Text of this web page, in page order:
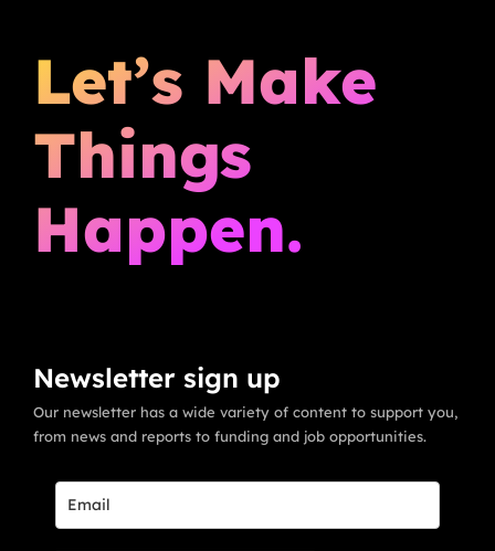
Let’s Make
Things
Happen.
Newsletter sign up
Our newsletter has a wide variety of content to support you,
from news and reports to funding and job opportunities.